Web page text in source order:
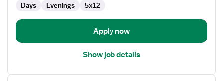
Operating
Days Evenings 5x12
Apply now
Show job details